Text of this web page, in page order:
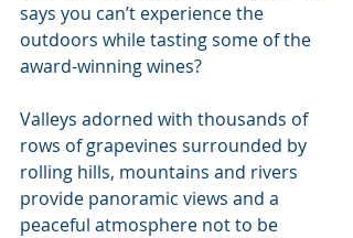
says you can’t experience the
outdoors while tasting some of the
award-winning wines?
Valleys adorned with thousands of
rows of grapevines surrounded by
rolling hills, mountains and rivers
provide panoramic views and a
peaceful atmosphere not to be